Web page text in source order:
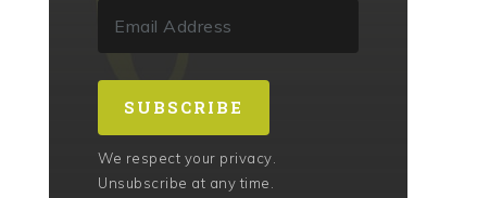
SUBSCRIBE
We respect your privacy.
Unsubscribe at any time.